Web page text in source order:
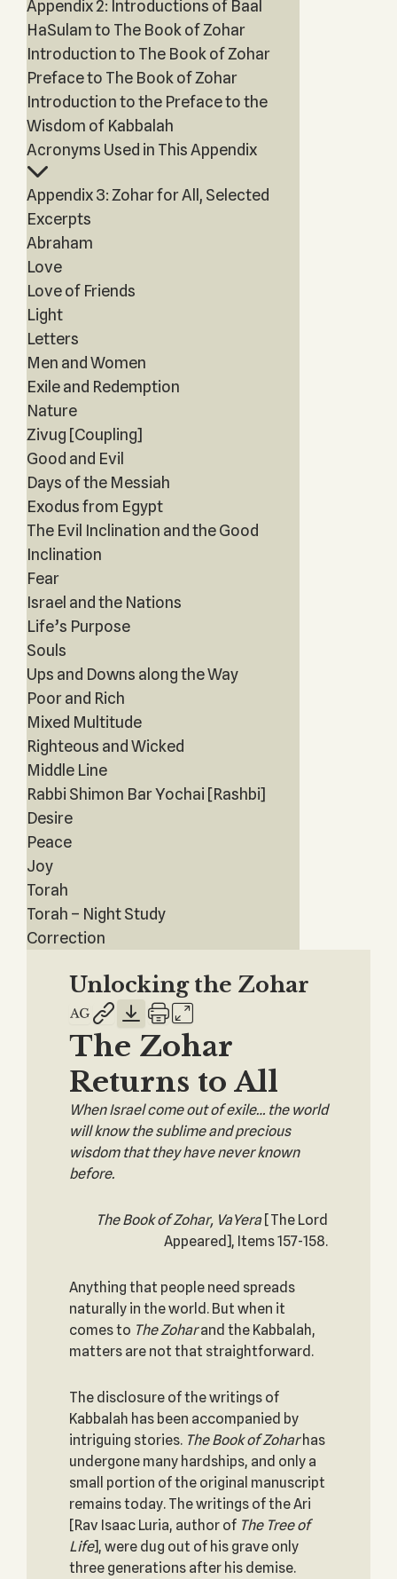
Appendix 2: Introductions of Baal
HaSulam to The Book of Zohar
Introduction to The Book of Zohar
Preface to The Book of Zohar
Introduction to the Preface to the
Wisdom of Kabbalah
Acronyms Used in This Appendix
Appendix 3: Zohar for All, Selected
Excerpts
Abraham
Love
Love of Friends
Light
Letters
Men and Women
Exile and Redemption
Nature
Zivug [Coupling]
Good and Evil
Days of the Messiah
Exodus from Egypt
The Evil Inclination and the Good
Inclination
Fear
Israel and the Nations
Life’s Purpose
Souls
Ups and Downs along the Way
Poor and Rich
Mixed Multitude
Righteous and Wicked
Middle Line
Rabbi Shimon Bar Yochai [Rashbi]
Desire
Peace
Joy
Torah
Torah – Night Study
Correction
Unlocking the Zohar
The Zohar
Returns to All
When Israel come out of exile… the world
will know the sublime and precious
wisdom that they have never known
before.
The Book of Zohar, VaYera [The Lord
Appeared], Items 157-158.
Anything that people need spreads
naturally in the world. But when it
comes to The Zoharand the Kabbalah,
matters are not that straightforward.
The disclosure of the writings of
Kabbalah has been accompanied by
intriguing stories. The Book of Zoharhas
undergone many hardships, and only a
small portion of the original manuscript
remains today. The writings of the Ari
[Rav Isaac Luria, author of The Tree of
Life], were dug out of his grave only
three generations after his demise.